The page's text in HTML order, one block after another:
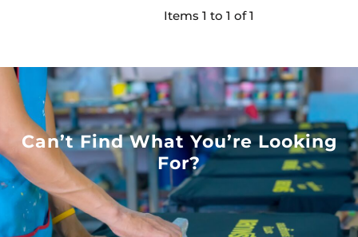
Items 1 to 1 of 1
Can’t Find What You’re Looking
For?